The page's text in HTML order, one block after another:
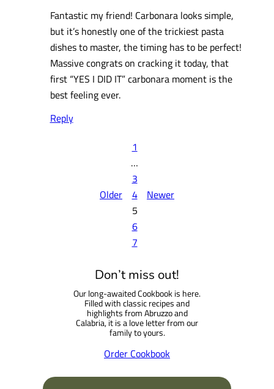
Fantastic my friend! Carbonara looks simple,
but it’s honestly one of the trickiest pasta
dishes to master, the timing has to be perfect!
Massive congrats on cracking it today, that
first “YES I DID IT” carbonara moment is the
best feeling ever.
Reply
Older
1
…
3
4
5
6
7
Newer
Don’t miss out!
Our long-awaited Cookbook is here.
Filled with classic recipes and
highlights from Abruzzo and
Calabria, it is a love letter from our
family to yours.
Order Cookbook